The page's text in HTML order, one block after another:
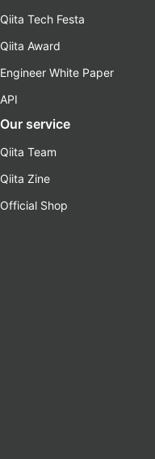
Qiita Tech Festa
Qiita Award
Engineer White Paper
API
Our service
Qiita Team
Qiita Zine
Official Shop